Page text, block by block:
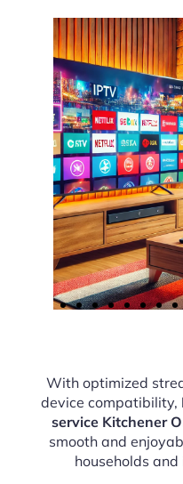
With optimized
device compatibility,
service Kitchener
smooth and
households